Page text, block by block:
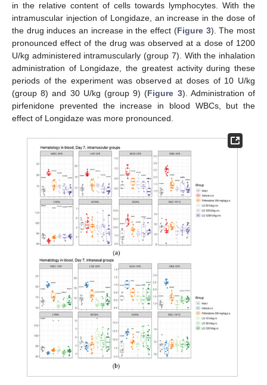
in the relative content of cells towards lymphocytes. With the
intramuscular injection of Longidaze, an increase in the dose of
the drug induces an increase in the effect (Figure 3). The most
pronounced effect of the drug was observed at a dose of 1200
U/kg administered intramuscularly (group 7). With the inhalation
administration of Longidaze, the greatest activity during these
periods of the experiment was observed at doses of 10 U/kg
(group 8) and 30 U/kg (group 9) (Figure 3). Administration of
pirfenidone prevented the increase in blood WBCs, but the
effect of Longidaze was more pronounced.